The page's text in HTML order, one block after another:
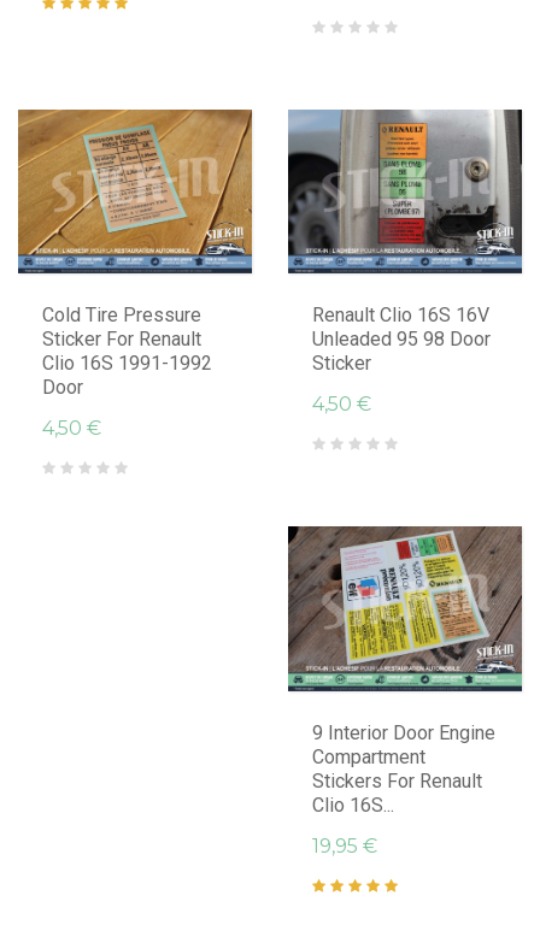
Cold Tire Pressure
Sticker For Renault
Clio 16S 1991-1992
Door
4,50 €
Renault Clio 16S 16V
Unleaded 95 98 Door
Sticker
4,50 €
9 Interior Door Engine
Compartment
Stickers For Renault
Clio 16S...
19,95 €